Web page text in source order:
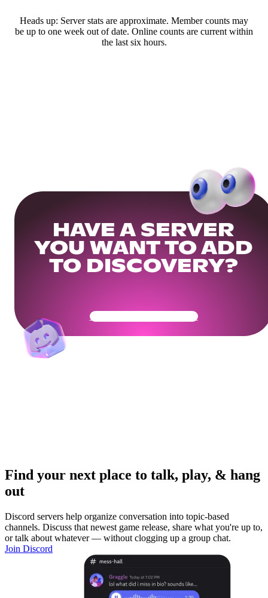
Heads up: Server stats are approximate. Member counts may
be up to one week out of date. Online counts are current within
the last six hours.
HAVE A SERVER
YOU WANT TO ADD
TO DISCOVERY?
Get Your Community Ready
Find your next place to talk, play, & hang
out
Discord servers help organize conversation into topic-based
channels. Discuss that newest game release, share what you're up to,
or talk about whatever — without clogging up a group chat.
Join Discord